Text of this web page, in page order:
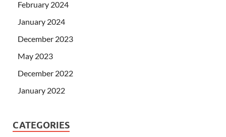
February 2024
January 2024
December 2023
May 2023
December 2022
January 2022
CATEGORIES